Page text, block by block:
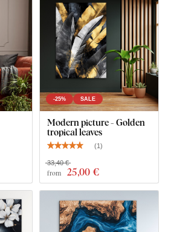
-25% SALE
Modern picture - Golden
tropical leaves
(1)
from 25,00 €
33,40 €